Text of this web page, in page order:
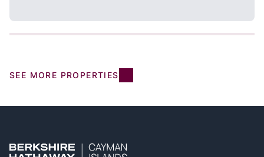
SEE MORE PROPERTIES